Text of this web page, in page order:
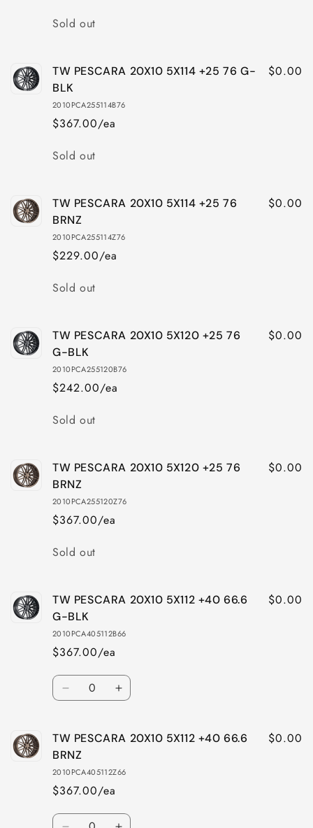
Quantity
Sold out
TW PESCARA 20X10 5X114 +25 76 G-
BLK
2010PCA255114B76
$367.00/ea
$0.00
Quantity
Sold out
TW PESCARA 20X10 5X114 +25 76
BRNZ
2010PCA255114Z76
$229.00/ea
$0.00
Quantity
Sold out
TW PESCARA 20X10 5X120 +25 76
G-BLK
2010PCA255120B76
$242.00/ea
$0.00
Quantity
Sold out
TW PESCARA 20X10 5X120 +25 76
BRNZ
2010PCA255120Z76
$367.00/ea
$0.00
Quantity
Sold out
TW PESCARA 20X10 5X112 +40 66.6
G-BLK
2010PCA405112B66
$367.00/ea
$0.00
Quantity
Decrease
TW
PESCARA
20X10
+40
66.6
Increase
TW
20X10
66.6
TW PESCARA 20X10 5X112 +40 66.6
BRNZ
2010PCA405112Z66
$367.00/ea
$0.00
Quantity